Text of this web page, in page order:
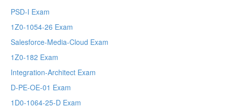
PSD-I Exam
1Z0-1054-26 Exam
Salesforce-Media-Cloud Exam
1Z0-182 Exam
Integration-Architect Exam
D-PE-OE-01 Exam
1D0-1064-25-D Exam